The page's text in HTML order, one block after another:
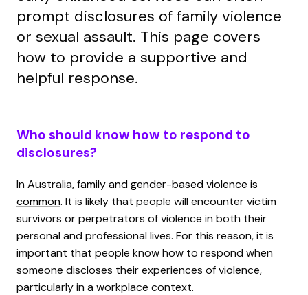
prompt disclosures of family violence
or sexual assault. This page covers
how to provide a supportive and
helpful response.
Who should know how to respond to
disclosures?
In Australia,family and gender-based violence is
common. It is likely that people will encounter victim
survivors or perpetrators of violence in both their
personal and professional lives. For this reason, it is
important that people know how to respond when
someone discloses their experiences of violence,
particularly in a workplace context.